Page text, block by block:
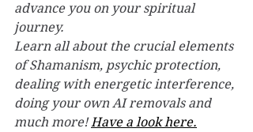
advance you on your spiritual
journey.
Learn all about the crucial elements
of Shamanism, psychic protection,
dealing with energetic interference,
doing your own AI removals and
much more! Have a look here.